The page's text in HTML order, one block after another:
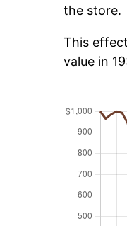
the store.
This
value in